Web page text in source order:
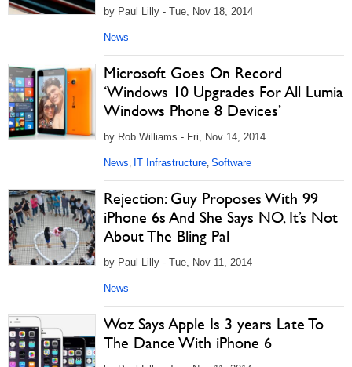
by Paul Lilly - Tue, Nov 18, 2014
News
Microsoft Goes On Record
‘Windows 10 Upgrades For All Lumia
Windows Phone 8 Devices’
by Rob Williams - Fri, Nov 14, 2014
News, IT Infrastructure, Software
Rejection: Guy Proposes With 99
iPhone 6s And She Says NO, It’s Not
About The Bling Pal
by Paul Lilly - Tue, Nov 11, 2014
News
Woz Says Apple Is 3 years Late To
The Dance With iPhone 6